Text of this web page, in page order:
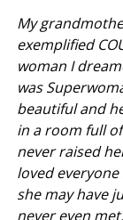
My
exemplified
woman I
was
beautiful and
in a room full
never raised
loved
she may have
never even